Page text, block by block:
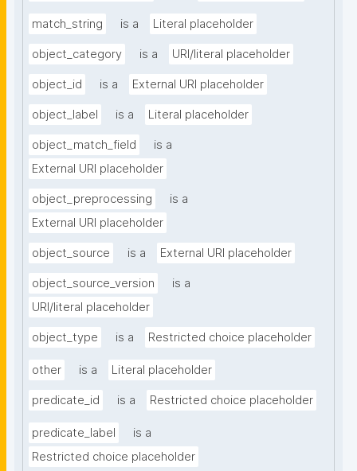
match_string is a Literal placeholder
object_category is a URI/literal placeholder
object_id is a External URI placeholder
object_label is a Literal placeholder
object_match_field
is a
External URI placeholder
object_preprocessing
is a
External URI placeholder
object_source is a External URI placeholder
object_source_version
is a
URI/literal placeholder
object_type is a Restricted choice placeholder
other is a Literal placeholder
predicate_id is a Restricted choice placeholder
predicate_label
is a
Restricted choice placeholder